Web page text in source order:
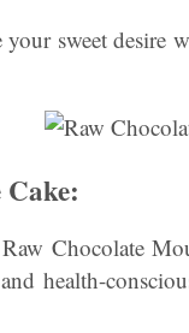
sweet
Chocolate
health-